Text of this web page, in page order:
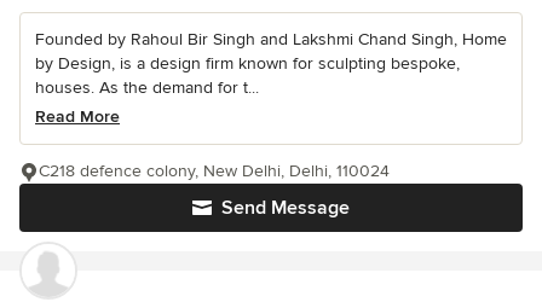
Founded by Rahoul Bir Singh and Lakshmi Chand Singh, Home
by Design, is a design firm known for sculpting bespoke,
houses. As the demand for t...
Read More
Send Message
C218 defence colony, New Delhi, Delhi, 110024